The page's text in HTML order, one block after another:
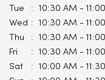
Tue
10:30 AM -
Wed
10:30 AM -
Thu
10:30 AM -
Fri
10:30 AM -
Sat
10:00 AM -